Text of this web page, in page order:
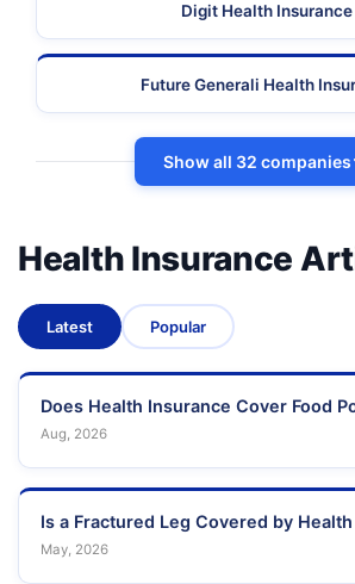
Digit Health Insurance
Future Generali Health
Show all 32 companies
Health Insurance
Latest Popular
Does Health Insurance Cover Food
Aug, 2026
Is a Fractured Leg Covered by
May, 2026